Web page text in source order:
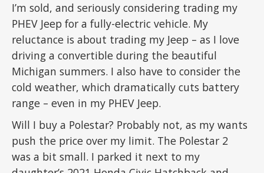
I’m sold, and seriously considering trading my
PHEV Jeep for a fully-electric vehicle. My
reluctance is about trading my Jeep – as I love
driving a convertible during the beautiful
Michigan summers. I also have to consider the
cold weather, which dramatically cuts battery
range – even in my PHEV Jeep.
Will I buy a Polestar? Probably not, as my wants
push the price over my limit. The Polestar 2
was a bit small. I parked it next to my